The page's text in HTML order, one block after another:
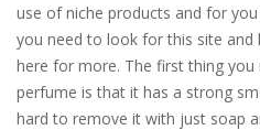
use of niche products and for
you need to look for this site and
here for more. The first thing
perfume is that it has a strong
hard to remove it with just soap